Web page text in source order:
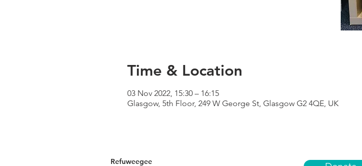
Time & Location
03 Nov 2022, 15:30 – 16:15
Glasgow, 5th Floor, 249 W George St, Glasgow G2 4QE, UK
Refuweegee